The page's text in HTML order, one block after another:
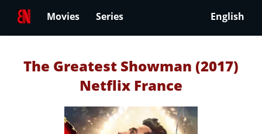
Movies Series English
The Greatest Showman (2017)
Netflix France